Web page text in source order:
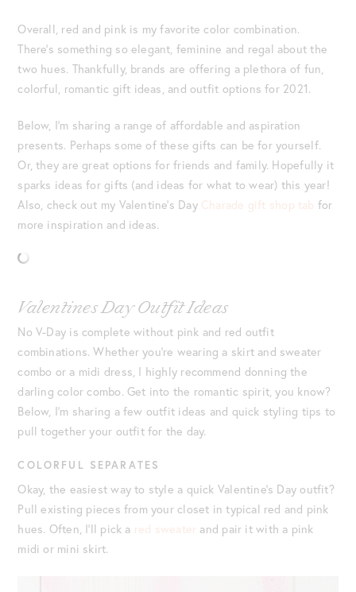
Overall, red and pink is my favorite color combination.
There’s something so elegant, feminine and regal about the
two hues. Thankfully, brands are offering a plethora of fun,
colorful, romantic gift ideas, and outfit options for 2021.
Below, I’m sharing a range of affordable and aspiration
presents. Perhaps some of these gifts can be for yourself.
Or, they are great options for friends and family. Hopefully it
sparks ideas for gifts (and ideas for what to wear) this year!
Also, check out my Valentine’s Day Charade gift shop tab for
more inspiration and ideas.
Valentines Day Outfit Ideas
No V-Day is complete without pink and red outfit
combinations. Whether you’re wearing a skirt and sweater
combo or a midi dress, I highly recommend donning the
darling color combo. Get into the romantic spirit, you know?
Below, I’m sharing a few outfit ideas and quick styling tips to
pull together your outfit for the day.
COLORFUL SEPARATES
Okay, the easiest way to style a quick Valentine’s Day outfit?
Pull existing pieces from your closet in typical red and pink
hues. Often, I’ll pick a red sweater and pair it with a pink
midi or mini skirt.